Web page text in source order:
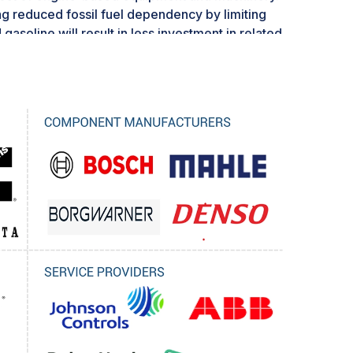
reduced fossil fuel dependency by limiting
will result in less investment in related
engines. This change can be
and strategic planning. Investors and
cautious and are hesitant to commit to
obsolete or rendered economically inviable.
players to implement long-term
potential regulatory changes.
for players that can adapt to the
and grow by providing more sustainable
through cleaner technologies.